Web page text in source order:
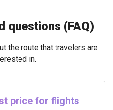
questions (FAQ)
the route that travelers are
in.
price for flights